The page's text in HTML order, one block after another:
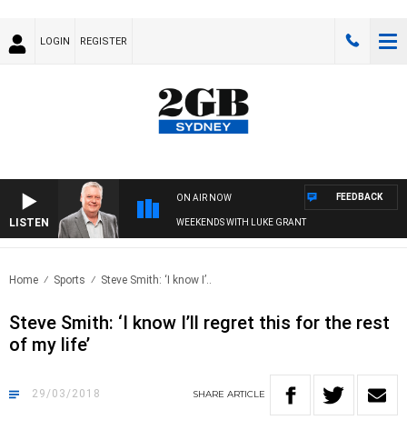
LOGIN REGISTER
LISTEN
ON AIR NOW
WEEKENDS WITH LUKE GRANT
FEEDBACK
Home Sports Steve Smith: ‘I know I’..
Steve Smith: ‘I know I’ll regret this for the rest
of my life’
29/03/2018 SHARE ARTICLE